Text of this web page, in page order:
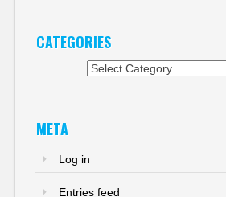
CATEGORIES
META
Log in
Entries feed